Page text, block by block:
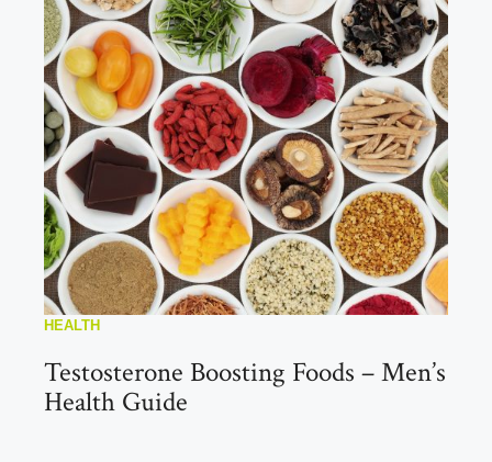
HEALTH
Testosterone Boosting Foods – Men’s
Health Guide